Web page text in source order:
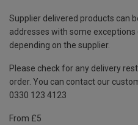
Supplier delivered products can
addresses with some
depending on the supplier.
Please check for any delivery
order. You can contact our
0330 123 4123
From £5